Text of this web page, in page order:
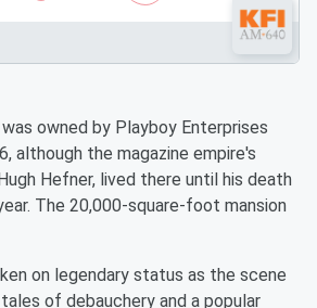
owned by Playboy Enterprises
although the magazine empire's
Hefner, lived there until his death
The 20,000-square-foot mansion
on legendary status as the scene
of debauchery and a popular